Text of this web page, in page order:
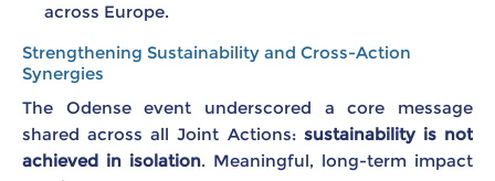
across Europe.
Strengthening Sustainability and Cross-Action
Synergies
The Odense event underscored a core message
shared across all Joint Actions: sustainability is not
achieved in isolation. Meaningful, long-term impact